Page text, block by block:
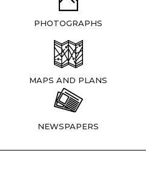
PHOTOGRAPHS
MAPS AND PLANS
NEWSPAPERS